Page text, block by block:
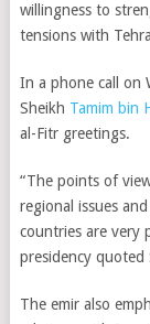
willingness to
tensions with
In a phone call on
Sheikh Tamim bin
al-Fitr greetings.
“The points of
regional issues
countries are very
presidency quoted
The emir also